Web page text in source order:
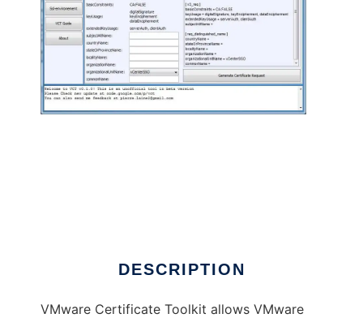
DESCRIPTION
VMware Certificate Toolkit allows VMware